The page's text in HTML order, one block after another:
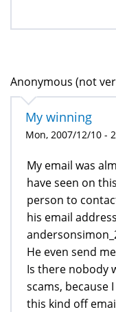
Anonymous (not
My winning
Mon, 2007/12/10 -
My email was
have seen on
person to
his email address
He even send
Is there nobody
scams, because
this kind off